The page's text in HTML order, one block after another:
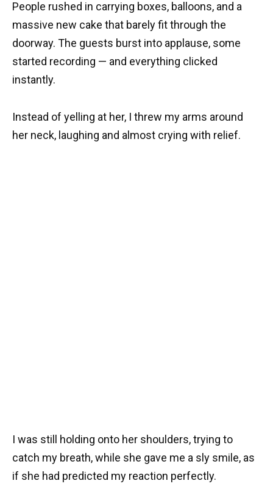
People rushed in carrying boxes, balloons, and a
massive new cake that barely fit through the
doorway. The guests burst into applause, some
started recording — and everything clicked
instantly.
Instead of yelling at her, I threw my arms around
her neck, laughing and almost crying with relief.
I was still holding onto her shoulders, trying to
catch my breath, while she gave me a sly smile, as
if she had predicted my reaction perfectly.